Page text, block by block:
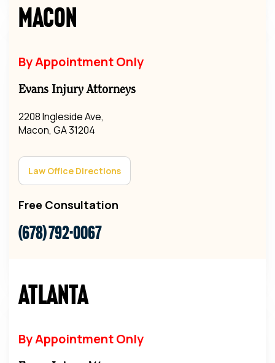
Macon
By Appointment Only
Evans Injury Attorneys
2208 Ingleside Ave,
Macon, GA 31204
Law Office Directions
Free Consultation
(678) 792-0067
Atlanta
By Appointment Only